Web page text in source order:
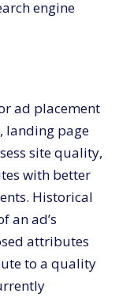
engine
ad placement
landing page
site quality,
with better
Historical
an ad’s
attributes
to a quality